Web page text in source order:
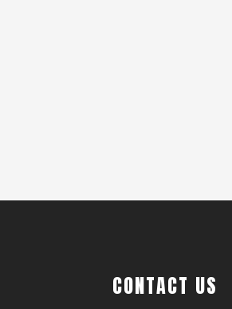
CONTACT US